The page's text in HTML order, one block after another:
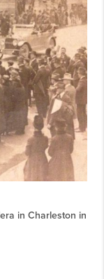
in Charleston in